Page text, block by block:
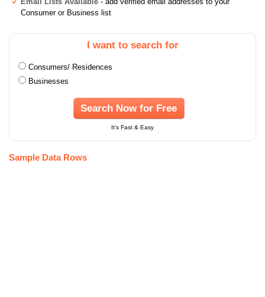
Consumer or Business list
I want to search for
Consumers/ Residences
Businesses
Search Now for Free
It's Fast & Easy
Sample Data Rows